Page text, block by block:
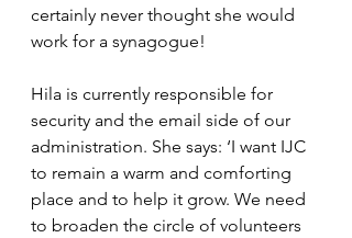
certainly never thought she would
work for a synagogue!
Hila is currently responsible for
security and the email side of our
administration. She says: ‘I want IJC
to remain a warm and comforting
place and to help it grow. We need
to broaden the circle of volunteers